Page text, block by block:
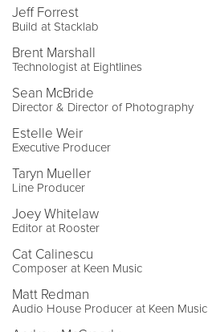
Jeff Forrest
Build at Stacklab
Brent Marshall
Technologist at Eightlines
Sean McBride
Director & Director of Photography
Estelle Weir
Executive Producer
Taryn Mueller
Line Producer
Joey Whitelaw
Editor at Rooster
Cat Calinescu
Composer at Keen Music
Matt Redman
Audio House Producer at Keen Music